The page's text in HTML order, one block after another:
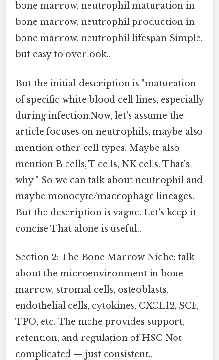
bone marrow, neutrophil maturation in
bone marrow, neutrophil production in
bone marrow, neutrophil lifespan Simple,
but easy to overlook..
But the initial description is "maturation
of specific white blood cell lines, especially
during infection.Now, let's assume the
article focuses on neutrophils, maybe also
mention other cell types. Maybe also
mention B cells, T cells, NK cells. That's
why " So we can talk about neutrophil and
maybe monocyte/macrophage lineages.
But the description is vague. Let's keep it
concise That alone is useful..
Section 2: The Bone Marrow Niche: talk
about the microenvironment in bone
marrow, stromal cells, osteoblasts,
endothelial cells, cytokines, CXCL12, SCF,
TPO, etc. The niche provides support,
retention, and regulation of HSC Not
complicated — just consistent..